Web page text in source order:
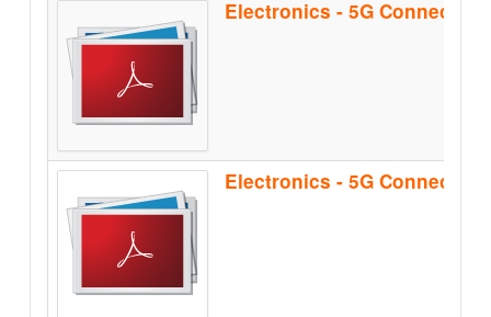
Electronics - 5G